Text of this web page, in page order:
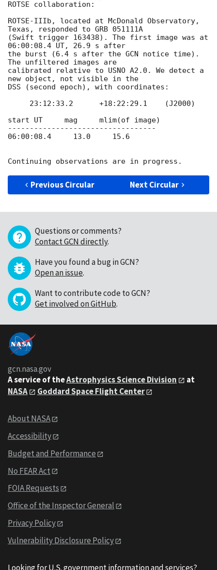
ROTSE collaboration:
ROTSE-IIIb, located at McDonald Observatory,
Texas, responded to GRB 051111A
(Swift trigger 163438). The first image was at
06:00:08.4 UT, 26.9 s after
the burst (6.4 s after the GCN notice time).
The unfiltered images are
calibrated relative to USNO A2.0. We detect a
new object, not visible in the
DSS (second epoch), with coordinates:
start UT     mag     mlim(of image)
----------------------------------
06:00:08.4     13.0     15.6
Previous Circular Next Circular
Questions or comments?
Contact GCN directly.
Have you found a bug in GCN?
Open an issue.
Want to contribute code to GCN?
Get involved on GitHub.
gcn.nasa.gov
A service of theAstrophysics Science Division
at
NASA
Goddard Space Flight Center
About NASA
Accessibility
Budget and Performance
No FEAR Act
FOIA Requests
Office of the Inspector General
Privacy Policy
Vulnerability Disclosure Policy
Looking for U.S. government information and services?